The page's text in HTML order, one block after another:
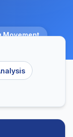
Movement